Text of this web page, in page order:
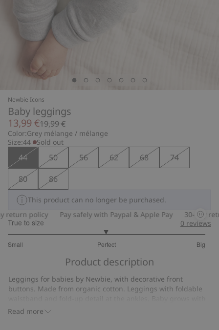
Newbie Icons
Baby leggings
13,99 €19,99 €
Color:Grey mélange / mélange
Size:44 Sold out
44 50 56 62 68
74
80
86
This product can no longer be purchased.
policy
Pay safely with Paypal & Apple Pay 30-day
True to size
Small Perfect Big
out
156
votes
0 reviews
Product description
Read more
Leggings for babies by Newbie, with decorative front
buttons. Made from organic cotton. Leggings with foldable
the garment and so it can worn for longer. Baby soft cotton